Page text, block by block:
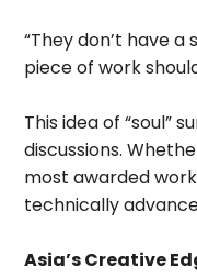
“They don’t have a
piece of work
This idea of “soul”
discussions.
most awarded
technically
Asia’s Creative